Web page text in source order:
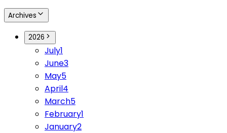
Archives
2026
July1
June3
May5
April4
March5
February1
January2